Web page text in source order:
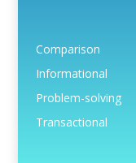
Comparison
Informational
Problem-solving
Transactional